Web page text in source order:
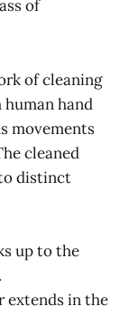
of
of cleaning
hand
movements
cleaned
distinct
up to the
extends in the